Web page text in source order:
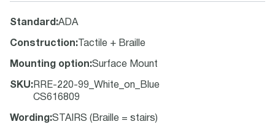
Standard :ADA
Construction: Tactile + Braille
Mounting option:Surface Mount
SKU: RRE-220-99_White_on_Blue
CS616809
Wording :STAIRS (Braille = stairs)